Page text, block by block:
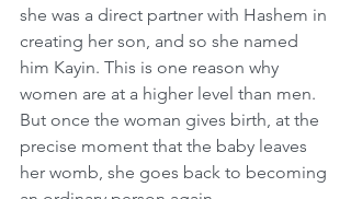
she was a direct partner with Hashem in
creating her son, and so she named
him Kayin. This is one reason why
women are at a higher level than men.
But once the woman gives birth, at the
precise moment that the baby leaves
her womb, she goes back to becoming